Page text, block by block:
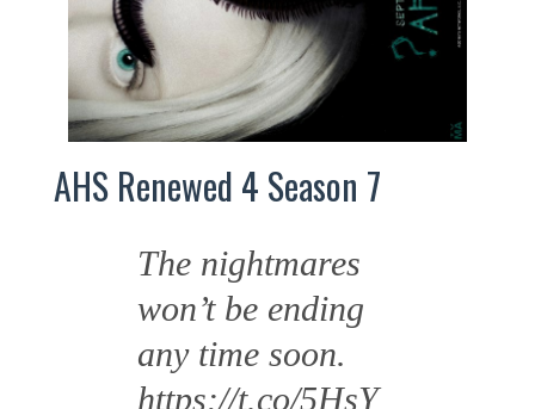
AHS Renewed 4 Season 7
The nightmares
won’t be ending
any time soon.
https://t.co/5HsY